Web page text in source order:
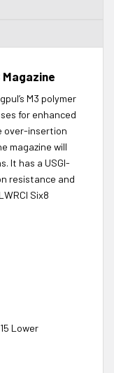
Magazine
M3 polymer
for enhanced
over-insertion
magazine will
It has a USGI-
resistance and
Six8
Lower